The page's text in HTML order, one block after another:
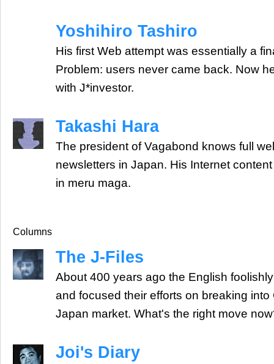
Yoshihiro Tashiro
His first Web attempt was essentially a
Problem: users never came back. Now
with J*investor.
Takashi Hara
The president of Vagabond knows full
newsletters in Japan. His Internet
in meru maga.
Columns
The J-Files
About 400 years ago the English
and focused their efforts on breaking
Japan market. What's the right move
Joi's Diary